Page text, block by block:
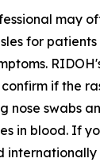
may
for
if the
nose swabs
in blood. If